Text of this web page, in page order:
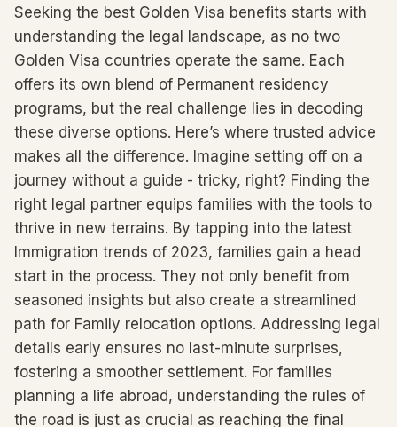
Seeking the best Golden Visa benefits starts with
understanding the legal landscape, as no two
Golden Visa countries operate the same. Each
offers its own blend of Permanent residency
programs, but the real challenge lies in decoding
these diverse options. Here’s where trusted advice
makes all the difference. Imagine setting off on a
journey without a guide - tricky, right? Finding the
right legal partner equips families with the tools to
thrive in new terrains. By tapping into the latest
Immigration trends of 2023, families gain a head
start in the process. They not only benefit from
seasoned insights but also create a streamlined
path for Family relocation options. Addressing legal
details early ensures no last-minute surprises,
fostering a smoother settlement. For families
planning a life abroad, understanding the rules of
the road is just as crucial as reaching the final